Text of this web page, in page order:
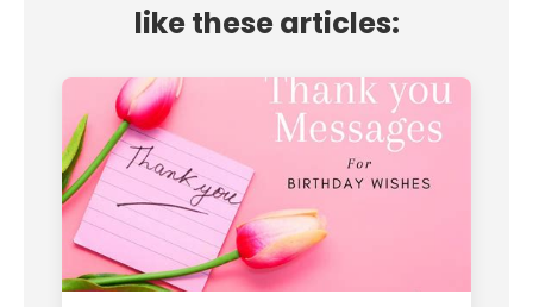
like these articles: